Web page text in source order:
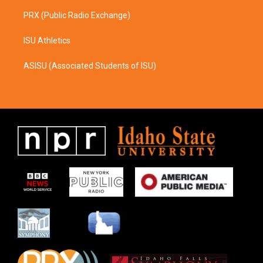
PRX (Public Radio Exchange)
ISU Athletics
ASISU (Associated Students of ISU)